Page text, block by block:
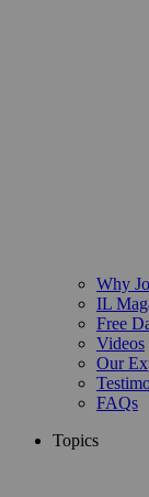
Why
IL
Free
Videos
Our
FAQs
Topics